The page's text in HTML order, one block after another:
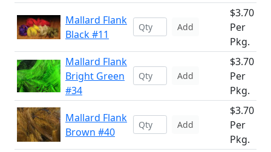
Mallard Flank
Black #11
Add
$3.70
Per
Pkg.
Mallard Flank
Bright Green
#34
Add
$3.70
Per
Pkg.
Mallard Flank
Brown #40
Add
$3.70
Per
Pkg.